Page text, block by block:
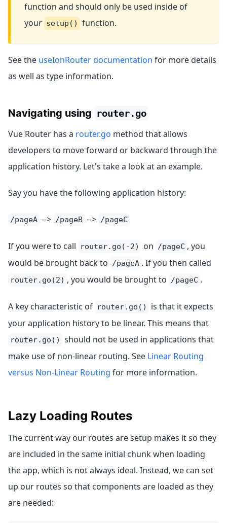
function and should only be used inside of
your setup() function.
See the useIonRouter documentation for more details
as well as type information.
Navigating using router.go
Vue Router has a router.go method that allows
developers to move forward or backward through the
application history. Let's take a look at an example.
Say you have the following application history:
/pageA --> /pageB --> /pageC
If you were to call router.go(-2) on /pageC , you
would be brought back to /pageA . If you then called
router.go(2) , you would be brought to /pageC .
A key characteristic of router.go()
is that it expects
your application history to be linear. This means that
router.go()
should not be used in applications that
make use of non-linear routing. See Linear Routing
versus Non-Linear Routing for more information.
Lazy Loading Routes
The current way our routes are setup makes it so they
are included in the same initial chunk when loading
the app, which is not always ideal. Instead, we can set
up our routes so that components are loaded as they
are needed: